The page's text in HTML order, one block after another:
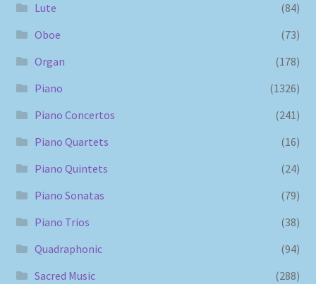
Lute
(84)
Oboe
(73)
Organ
(178)
Piano
(1326)
Piano Concertos
(241)
Piano Quartets
(16)
Piano Quintets
(24)
Piano Sonatas
(79)
Piano Trios
(38)
Quadraphonic
(94)
Sacred Music
(288)